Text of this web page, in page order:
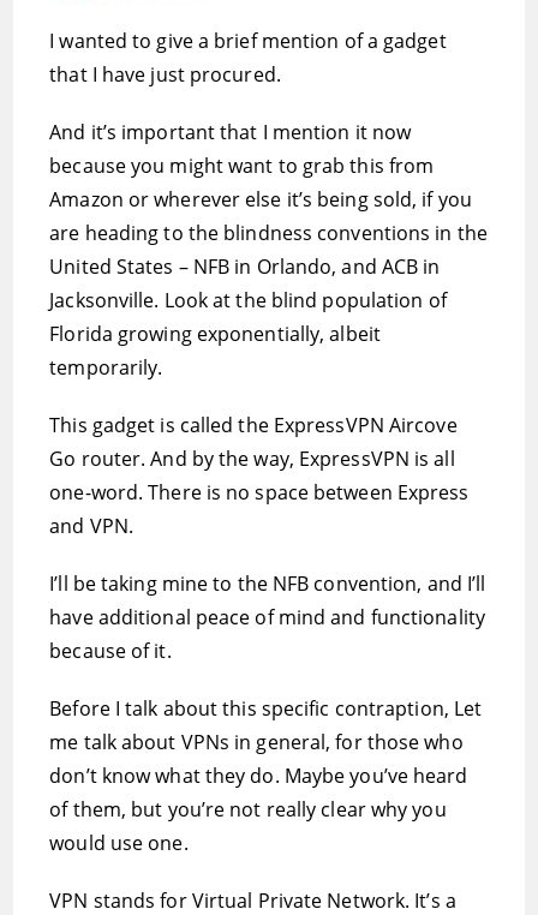
I wanted to give a brief mention of a gadget
that I have just procured.
And it’s important that I mention it now
because you might want to grab this from
Amazon or wherever else it’s being sold, if you
are heading to the blindness conventions in the
United States – NFB in Orlando, and ACB in
Jacksonville. Look at the blind population of
Florida growing exponentially, albeit
temporarily.
This gadget is called the ExpressVPN Aircove
Go router. And by the way, ExpressVPN is all
one-word. There is no space between Express
and VPN.
I’ll be taking mine to the NFB convention, and I’ll
have additional peace of mind and functionality
because of it.
Before I talk about this specific contraption, Let
me talk about VPNs in general, for those who
don’t know what they do. Maybe you’ve heard
of them, but you’re not really clear why you
would use one.
VPN stands for Virtual Private Network. It’s a